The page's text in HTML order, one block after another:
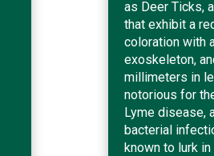
as Deer Ticks,
that exhibit a
coloration with
exoskeleton,
millimeters in
notorious for
Lyme disease,
bacterial
known to lurk